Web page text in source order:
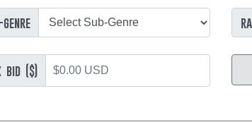
genre
bid ($)